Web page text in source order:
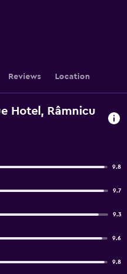
Reviews Location
Hotel, Râmnicu
9.8
9.7
9.3
9.6
9.8